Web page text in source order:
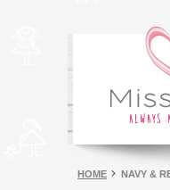
HOME NAVY &